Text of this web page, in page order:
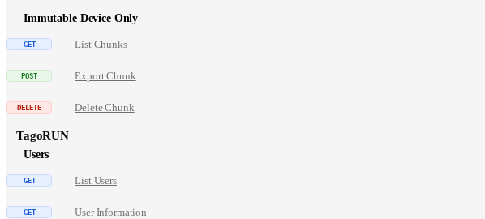
Immutable Device Only
List Chunks
Export Chunk
Delete Chunk
TagoRUN
Users
List Users
User Information